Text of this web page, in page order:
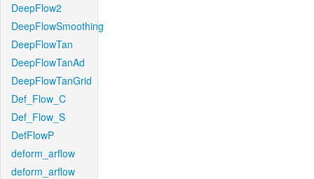
DeepFlow2
DeepFlowSmoothing
DeepFlowTan
DeepFlowTanAd
DeepFlowTanGrid
Def_Flow_C
Def_Flow_S
DefFlowP
deform_arflow
deform_arflow